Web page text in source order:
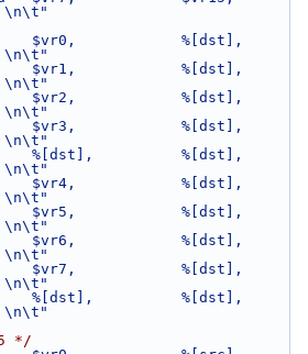
$vr0,            %[dst],
$vr1,            %[dst],
\n\t"
$vr2,            %[dst],
\n\t"
$vr3,            %[dst],
\n\t"
%[dst],          %[dst],
\n\t"
$vr4,            %[dst],
$vr5,            %[dst],
\n\t"
$vr6,            %[dst],
\n\t"
$vr7,            %[dst],
\n\t"
%[dst],          %[dst],
\n\t"
*/